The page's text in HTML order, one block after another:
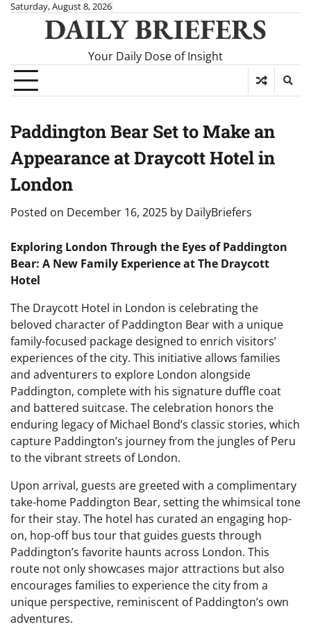
SkipSaturday, August 8, 2026
DAILY BRIEFERS
Your Daily Dose of Insight
Paddington Bear Set to Make an
Appearance at Draycott Hotel in
London
Posted on December 16, 2025 by DailyBriefers
Exploring London Through the Eyes of Paddington
Bear: A New Family Experience at The Draycott
Hotel
The Draycott Hotel in London is celebrating the
beloved character of Paddington Bear with a unique
family-focused package designed to enrich visitors’
experiences of the city. This initiative allows families
and adventurers to explore London alongside
Paddington, complete with his signature duffle coat
and battered suitcase. The celebration honors the
enduring legacy of Michael Bond’s classic stories, which
capture Paddington’s journey from the jungles of Peru
to the vibrant streets of London.
Upon arrival, guests are greeted with a complimentary
take-home Paddington Bear, setting the whimsical tone
for their stay. The hotel has curated an engaging hop-
on, hop-off bus tour that guides guests through
Paddington’s favorite haunts across London. This
route not only showcases major attractions but also
encourages families to experience the city from a
unique perspective, reminiscent of Paddington’s own
adventures.